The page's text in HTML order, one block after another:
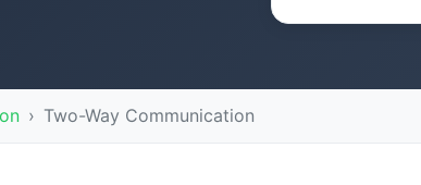
Two-Way Communication